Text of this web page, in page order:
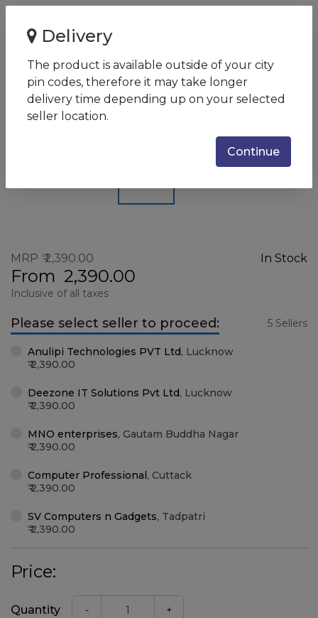
Astrum HT200 Black Chrome/Bluetooth Earphone
Astrum HT200 Black
Chrome/Bluetooth Earphone
SKU: HT200_BLACK
In Stock
MRP 2,390.00
From 2,390.00
Inclusive of all taxes
Please select seller to proceed: 5 Sellers
Anulipi Technologies PVT Ltd, Lucknow
2,390.00
Deezone IT Solutions Pvt Ltd, Lucknow
2,390.00
MNO enterprises, Gautam Buddha Nagar
2,390.00
Computer Professional, Cuttack
2,390.00
SV Computers n Gadgets, Tadpatri
2,390.00
Price:
Quantity - +
Delivery
The product is available outside of your city
pin codes, therefore it may take longer
delivery time depending up on your selected
seller location.
Continue